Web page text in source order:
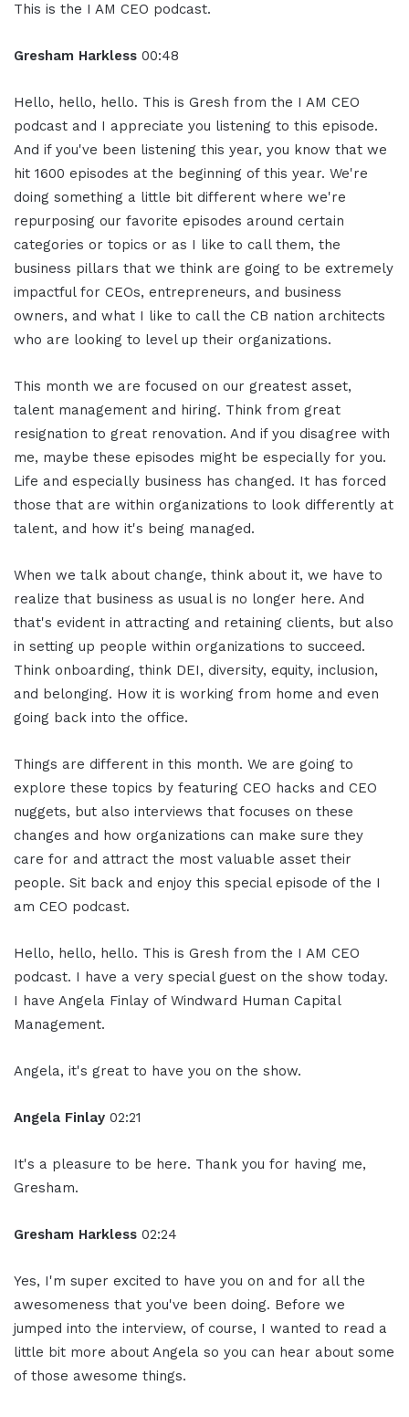
This is the I AM CEO podcast.
Gresham Harkless 00:48
Hello, hello, hello. This is Gresh from the I AM CEO
podcast and I appreciate you listening to this episode.
And if you've been listening this year, you know that we
hit 1600 episodes at the beginning of this year. We're
doing something a little bit different where we're
repurposing our favorite episodes around certain
categories or topics or as I like to call them, the
business pillars that we think are going to be extremely
impactful for CEOs, entrepreneurs, and business
owners, and what I like to call the CB nation architects
who are looking to level up their organizations.
This month we are focused on our greatest asset,
talent management and hiring. Think from great
resignation to great renovation. And if you disagree with
me, maybe these episodes might be especially for you.
Life and especially business has changed. It has forced
those that are within organizations to look differently at
talent, and how it's being managed.
When we talk about change, think about it, we have to
realize that business as usual is no longer here. And
that's evident in attracting and retaining clients, but also
in setting up people within organizations to succeed.
Think onboarding, think DEI, diversity, equity, inclusion,
and belonging. How it is working from home and even
going back into the office.
Things are different in this month. We are going to
explore these topics by featuring CEO hacks and CEO
nuggets, but also interviews that focuses on these
changes and how organizations can make sure they
care for and attract the most valuable asset their
people. Sit back and enjoy this special episode of the I
am CEO podcast.
Hello, hello, hello. This is Gresh from the I AM CEO
podcast. I have a very special guest on the show today.
I have Angela Finlay of Windward Human Capital
Management.
Angela, it's great to have you on the show.
Angela Finlay 02:21
It's a pleasure to be here. Thank you for having me,
Gresham.
Gresham Harkless 02:24
Yes, I'm super excited to have you on and for all the
awesomeness that you've been doing. Before we
jumped into the interview, of course, I wanted to read a
little bit more about Angela so you can hear about some
of those awesome things.